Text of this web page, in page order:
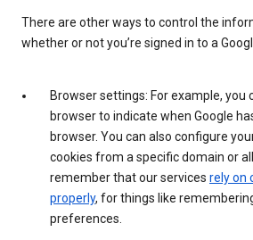
There are other ways to control the
whether or not you’re signed in to a
Browser settings: For example, you
browser to indicate when Google
browser. You can also configure
cookies from a specific domain or
remember that our services rely on
properly, for things like
preferences.